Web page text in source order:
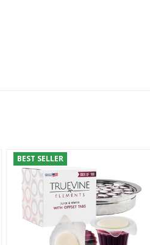
BEST SELLER